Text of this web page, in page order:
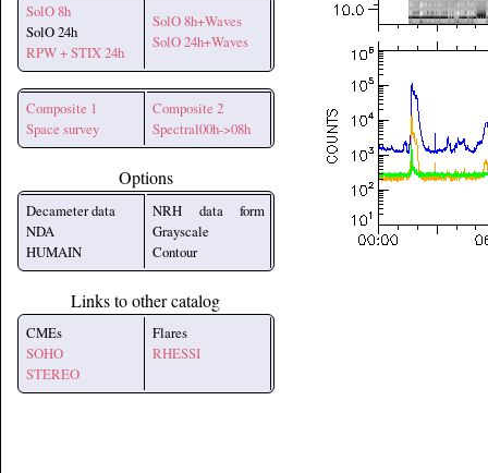
SolO 8h
SolO 24h
RPW + STIX 24h
SolO 8h+Waves
SolO 24h+Waves
Composite 1
Space survey
Composite 2
Spectral00h->08h
Options
Decameter data
NDA
HUMAIN
NRH data form
Grayscale
Contour
Links to other catalog
CMEs
SOHO
STEREO
Flares
RHESSI